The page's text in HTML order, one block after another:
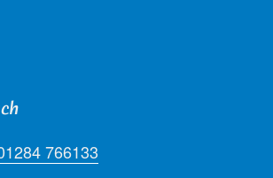
766133